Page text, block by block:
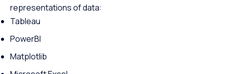
representations of data:
Tableau
PowerBI
Matplotlib